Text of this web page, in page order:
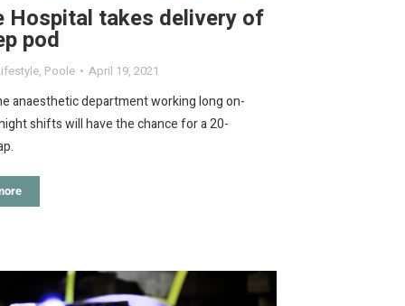
Hospital takes delivery of
pod
, Poole April 19, 2021
anaesthetic department working long on-
shifts will have the chance for a 20-